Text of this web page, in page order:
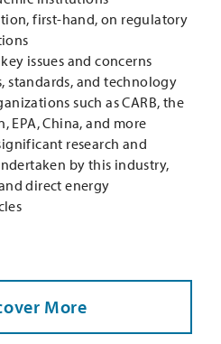
first-hand, on regulatory
issues and concerns
standards, and technology
such as CARB, the
EPA, China, and more
research and
by this industry,
direct energy
More